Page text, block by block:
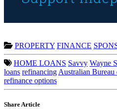
PROPERTY FINANCE
HOME LOANS Savvy Wayne
loans refinancing Australian Bureau
refinance options
Share Article